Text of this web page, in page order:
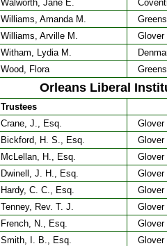
Walworth, Jane E.
Williams, Amanda M.
Williams, Arville M.
Glover
Witham, Lydia M.
Wood, Flora
Orleans Liberal
Trustees
Crane, J., Esq.
Glover
Bickford, H. S., Esq.
Glover
McLellan, H., Esq.
Glover
Dwinell, J. H., Esq.
Glover
Hardy, C. C., Esq.
Glover
Tenney, Rev. T. J.
Glover
French, N., Esq.
Glover
Smith, I. B., Esq.
Glover